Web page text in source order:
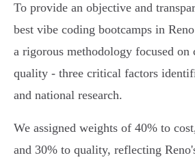
To provide an objective and
best vibe coding bootcamps in
a rigorous methodology focused
quality - three critical factors
and national research.
We assigned weights of 40% to
and 30% to quality, reflecting